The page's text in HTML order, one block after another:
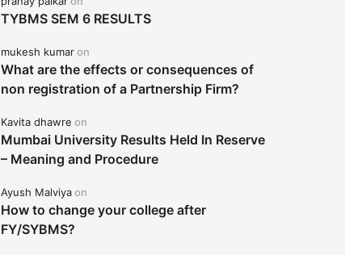
TYBMS SEM 6 RESULTS
mukesh kumaron
What are the effects or consequences of
non registration of a Partnership Firm?
Kavita dhawre on
Mumbai University Results Held In Reserve
– Meaning and Procedure
Ayush Malviyaon
How to change your college after
FY/SYBMS?